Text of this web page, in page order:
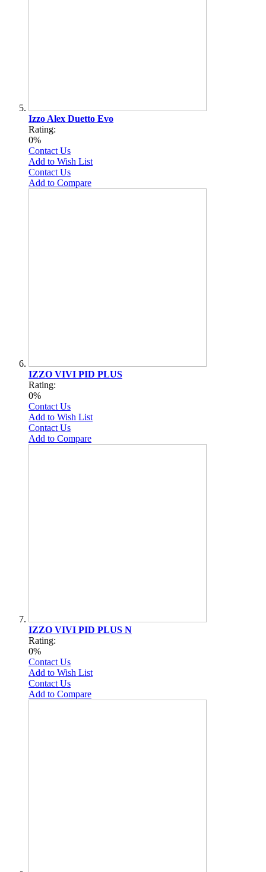
Izzo Alex Duetto Evo
Rating:
0%
Contact Us
Add to Wish List
Contact Us
Add to Compare
IZZO VIVI PID PLUS
Rating:
0%
Contact Us
Add to Wish List
Contact Us
Add to Compare
IZZO VIVI PID PLUS N
Rating:
0%
Contact Us
Add to Wish List
Contact Us
Add to Compare